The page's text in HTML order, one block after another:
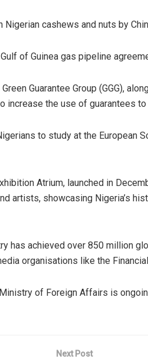
cashews and nuts by
of Guinea gas pipeline
Guarantee Group (GGG),
increase the use of guarantees
to study at the European
Atrium, launched in
artists, showcasing Nigeria’s
has achieved over 850 million
organisations like the
of Foreign Affairs is
Next Post